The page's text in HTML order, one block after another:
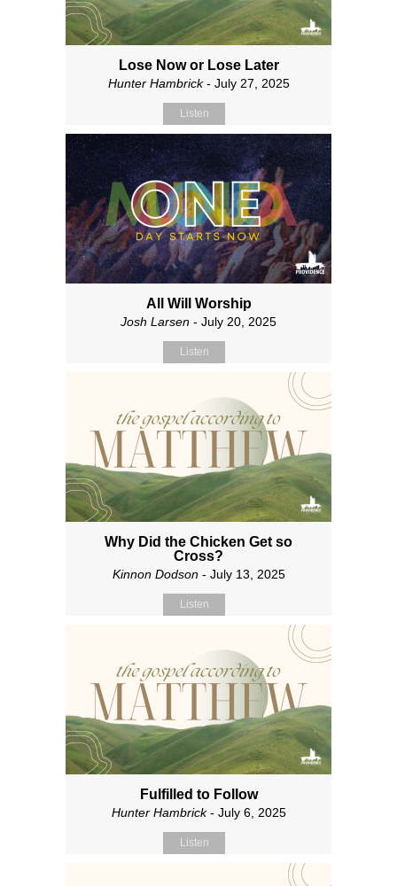
Lose Now or Lose Later
Hunter Hambrick- July 27, 2025
Listen
All Will Worship
Josh Larsen - July 20, 2025
Listen
Why Did the Chicken Get so
Cross?
Kinnon Dodson- July 13, 2025
Listen
Fulfilled to Follow
Hunter Hambrick- July 6, 2025
Listen